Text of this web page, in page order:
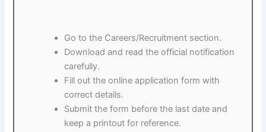
Go to the Careers/Recruitment section.
Download and read the official notification
carefully.
Fill out the online application form with
correct details.
Submit the form before the last date and
keep a printout for reference.